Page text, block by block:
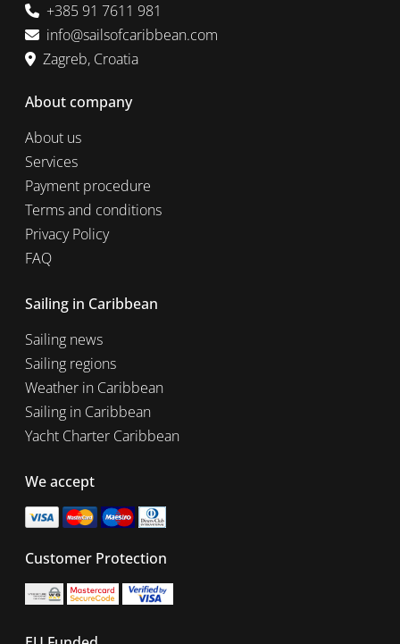
+385 91 7611 981
info@sailsofcaribbean.com
Zagreb, Croatia
About company
About us
Services
Payment procedure
Terms and conditions
Privacy Policy
FAQ
Sailing in Caribbean
Sailing news
Sailing regions
Weather in Caribbean
Sailing in Caribbean
Yacht Charter Caribbean
We accept
Customer Protection